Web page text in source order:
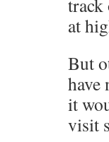
track
at
But
have
it
visit